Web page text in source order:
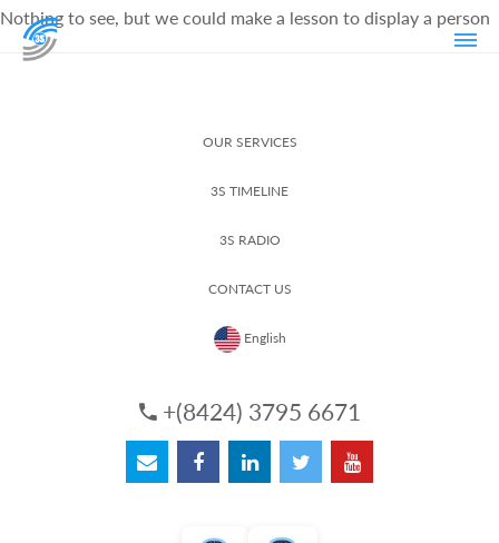
Nothing to see, but we could make a lesson to display a person
OUR SERVICES
3S TIMELINE
3S RADIO
CONTACT US
English
+(8424) 3795 6671